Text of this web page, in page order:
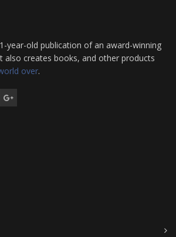
year-old publication of an award-winning
also creates books, and other products
over.